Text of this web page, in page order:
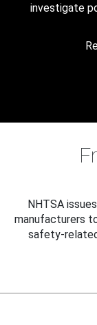
investigate
NHTSA
manufacturers
safety-